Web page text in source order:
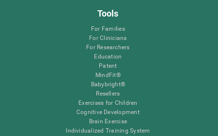
Tools
For Families
For Clinicians
For Researchers
Education
Patent
MindFit®
Babybright®
Resellers
Exercises for Children
Cognitive Development
Brain Exercise
Individualized Training System